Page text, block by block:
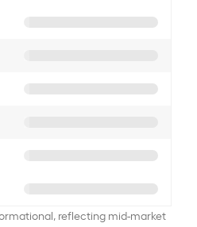
reflecting mid-market